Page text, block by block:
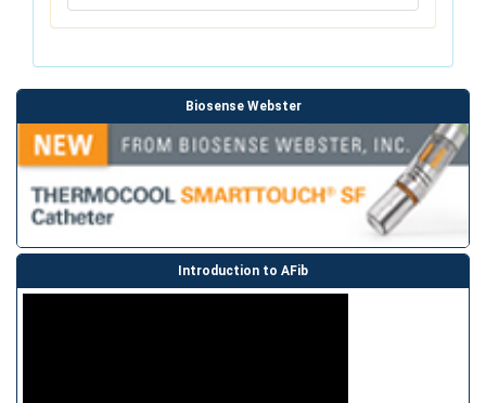
Biosense Webster
Introduction to AFib